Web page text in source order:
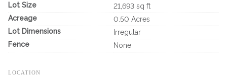
Lot Size
21,693 sq ft
Acreage
0.50 Acres
Lot Dimensions
Irregular
Fence
None
LOCATION